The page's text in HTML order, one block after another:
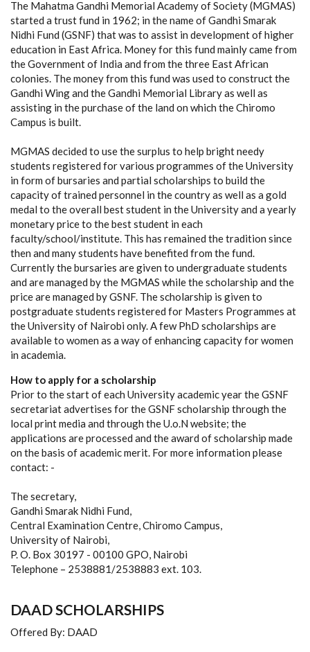
The Mahatma Gandhi Memorial Academy of Society (MGMAS)
started a trust fund in 1962; in the name of Gandhi Smarak
Nidhi Fund (GSNF) that was to assist in development of higher
education in East Africa. Money for this fund mainly came from
the Government of India and from the three East African
colonies. The money from this fund was used to construct the
Gandhi Wing and the Gandhi Memorial Library as well as
assisting in the purchase of the land on which the Chiromo
Campus is built.
MGMAS decided to use the surplus to help bright needy
students registered for various programmes of the University
in form of bursaries and partial scholarships to build the
capacity of trained personnel in the country as well as a gold
medal to the overall best student in the University and a yearly
monetary price to the best student in each
faculty/school/institute. This has remained the tradition since
then and many students have benefited from the fund.
Currently the bursaries are given to undergraduate students
and are managed by the MGMAS while the scholarship and the
price are managed by GSNF. The scholarship is given to
postgraduate students registered for Masters Programmes at
the University of Nairobi only. A few PhD scholarships are
available to women as a way of enhancing capacity for women
in academia.
How to apply for a scholarship
Prior to the start of each University academic year the GSNF
secretariat advertises for the GSNF scholarship through the
local print media and through the U.o.N website; the
applications are processed and the award of scholarship made
on the basis of academic merit. For more information please
contact: -
The secretary,
Gandhi Smarak Nidhi Fund,
Central Examination Centre, Chiromo Campus,
University of Nairobi,
P. O. Box 30197 - 00100 GPO, Nairobi
Telephone – 2538881/2538883 ext. 103.
DAAD SCHOLARSHIPS
Offered By: DAAD